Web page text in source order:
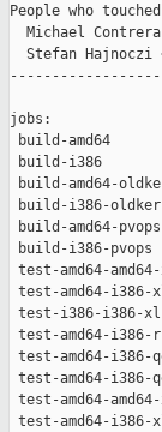
People who
Michael
Stefan Hajnoczi
jobs:
build-
build-i386
build-
build-i386-
build-
build-i386-
test-amd64-
test-amd64-
test-i386-
test-amd64-
test-amd64-
test-amd64-
test-amd64-
test-amd64-